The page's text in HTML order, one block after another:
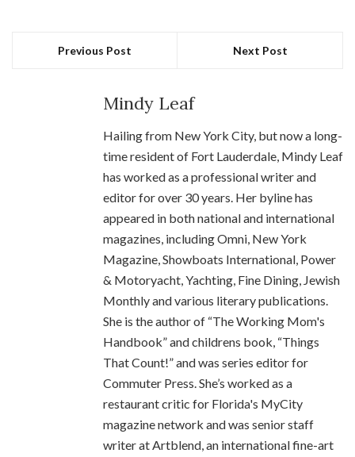
Previous Post Next Post
Mindy Leaf
Hailing from New York City, but now a long-
time resident of Fort Lauderdale, Mindy Leaf
has worked as a professional writer and
editor for over 30 years. Her byline has
appeared in both national and international
magazines, including Omni, New York
Magazine, Showboats International, Power
& Motoryacht, Yachting, Fine Dining, Jewish
Monthly and various literary publications.
She is the author of “The Working Mom's
Handbook” and childrens book, “Things
That Count!” and was series editor for
Commuter Press. She’s worked as a
restaurant critic for Florida's MyCity
magazine network and was senior staff
writer at Artblend, an international fine-art